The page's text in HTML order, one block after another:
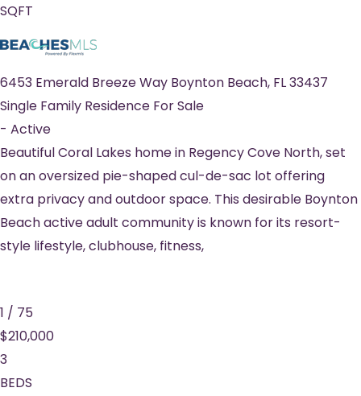
SQFT
6453 Emerald Breeze Way Boynton Beach, FL33437
Single Family Residence For Sale
- Active
Beautiful Coral Lakes home in Regency Cove North, set
on an oversized pie-shaped cul-de-sac lot offering
extra privacy and outdoor space. This desirable Boynton
Beach active adult community is known for its resort-
style lifestyle, clubhouse, fitness,
1 / 75
$210,000
3
BEDS